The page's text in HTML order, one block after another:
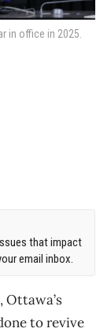
in office in 2025.
that impact
email inbox.
to revive